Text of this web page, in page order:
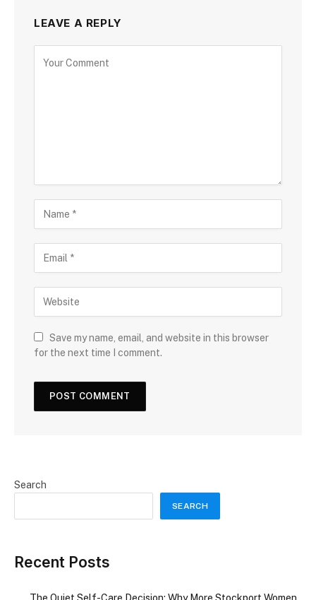
LEAVE A REPLY
Save my name, email, and website in this browser
for the next time I comment.
Search
SEARCH
Recent Posts